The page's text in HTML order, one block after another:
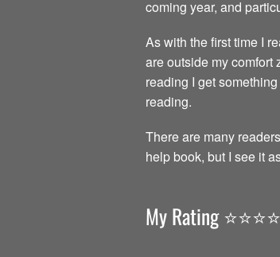
coming year, and
As with the first time I
are outside my comfort
reading I get
reading.
There are many
help book, but I see it
My Rating